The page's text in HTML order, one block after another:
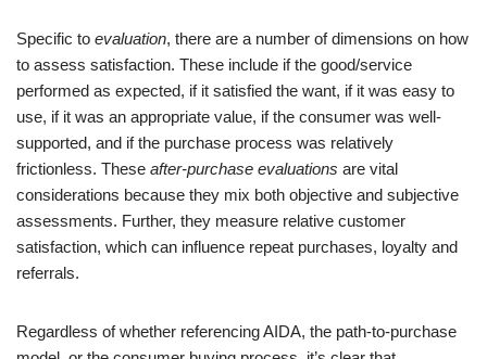
Specific to evaluation, there are a number of dimensions on how
to assess satisfaction. These include if the good/service
performed as expected, if it satisfied the want, if it was easy to
use, if it was an appropriate value, if the consumer was well-
supported, and if the purchase process was relatively
frictionless. These after-purchase evaluations are vital
considerations because they mix both objective and subjective
assessments. Further, they measure relative customer
satisfaction, which can influence repeat purchases, loyalty and
referrals.
Regardless of whether referencing AIDA, the path-to-purchase